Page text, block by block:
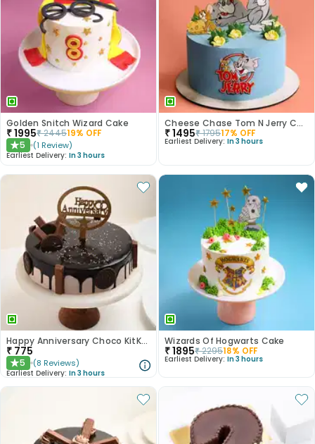
Golden Snitch Wizard Cake
₹1995₹244519% OFF
★5 (1 Review)
Earliest Delivery: In 3 hours
Cheese Chase Tom N Jerry Cake
₹1495₹179517% OFF
Earliest Delivery: In 3 hours
Happy Anniversary Choco KitKat Cake
₹ 775
★5 (8 Reviews)
Earliest Delivery: In 3 hours
Wizards Of Hogwarts Cake
₹1895₹229518% OFF
Earliest Delivery: In 3 hours